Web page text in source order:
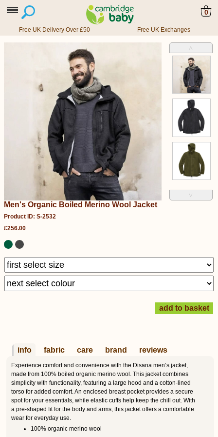
0
Free UK Delivery Over £50 Free UK Exchanges
˄
˅
Men's Organic Boiled Merino Wool Jacket
Product ID: S-2532
£256.00
info fabric care brand reviews
Experience comfort and convenience with the Disana men’s jacket,
made from 100% boiled organic merino wool. This jacket combines
simplicity with functionality, featuring a large hood and a cotton-lined
torso for added comfort. An enclosed breast pocket provides a secure
spot for your essentials, while elastic cuffs help keep the chill out. With
a pre-shaped fit for the body and arms, this jacket offers a comfortable
wear for everyday use.
100% organic merino wool